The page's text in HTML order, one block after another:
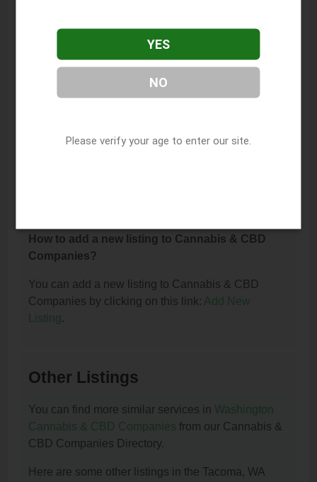
(Dispensary) is: (253) 327-1242.
How can I contact House of Cannabis - Tacoma
I am the owner of this listing. How can I update
How to add a new listing to Cannabis & CBD
Companies?
You can add a new listing to Cannabis & CBD
Companies by clicking on this link: Add New
Listing.
Other Listings
You can find more similar services in Washington
Cannabis & CBD Companies from our Cannabis &
CBD Companies Directory.
Here are some other listings in the Tacoma, WA
YES
NO
Please verify your age to enter our site.